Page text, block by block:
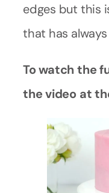
edges but this
that has
To watch the
the video at